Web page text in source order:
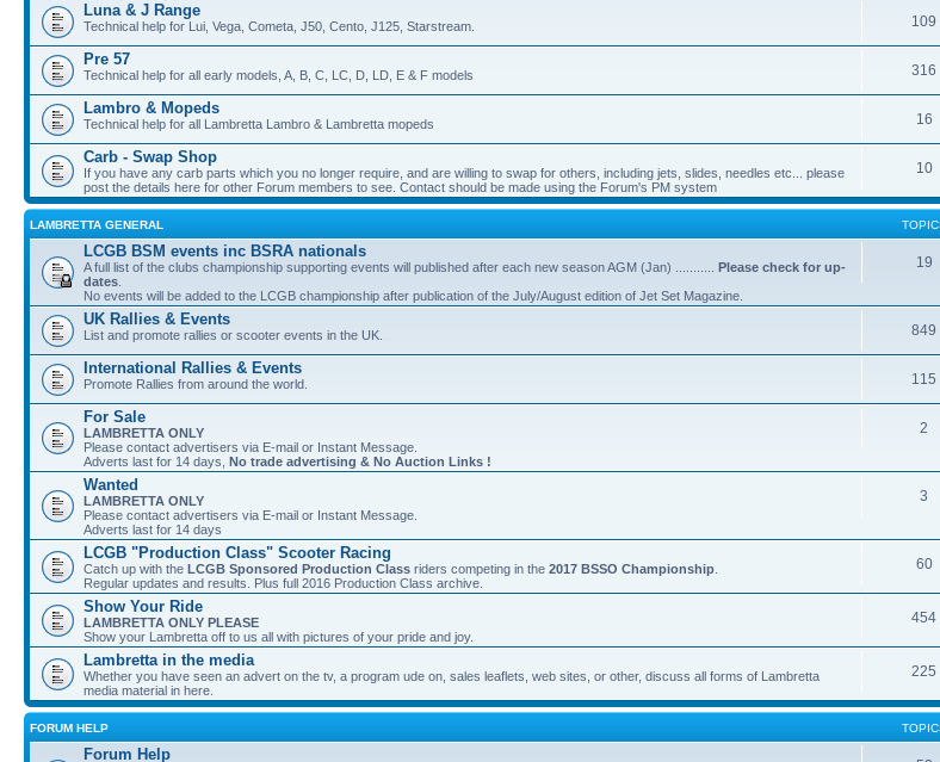
Luna & J Range
Technical help for Lui, Vega, Cometa, J50, Cento, J125, Starstream. 109
Pre 57
Technical help for all early models, A, B, C, LC, D, LD, E & F models 316
Lambro & Mopeds
Technical help for all Lambretta Lambro & Lambretta mopeds 16
Carb - Swap Shop
If you have any carb parts which you no longer require, and are willing to swap for others, including jets, slides, needles etc... please
post the details here for other Forum members to see. Contact should be made using the Forum's PM system
10
LAMBRETTA GENERAL
LCGB BSM events inc BSRA nationals
A full list of the clubs championship supporting events will published after each new season AGM (Jan) ........... Please check for up-
dates
No events will be added to the LCGB championship after publication of the July/August edition of Jet Set Magazine.
19
UK Rallies & Events
List and promote rallies or scooter events in the UK. 849
International Rallies & Events
Promote Rallies from around the world. 115
For Sale
LAMBRETTA ONLY
Please contact advertisers via E-mail or Instant Message.
Adverts last for 14 days, No trade advertising & No Auction Links !
2
Wanted
LAMBRETTA ONLY
Please contact advertisers via E-mail or Instant Message.
Adverts last for 14 days
3
LCGB "Production Class" Scooter Racing
Catch up with the LCGB Sponsored Production Class riders competing in the 2017 BSSO Championship
Regular updates and results. Plus full 2016 Production Class archive.
60
Show Your Ride
LAMBRETTA ONLY PLEASE
Show your Lambretta off to us all with pictures of your pride and joy.
454
Lambretta in the media
Whether you have seen an advert on the tv, a program ude on, sales leaflets, web sites, or other, discuss all forms of Lambretta
media material in here.
225
FORUM HELP
Forum Help